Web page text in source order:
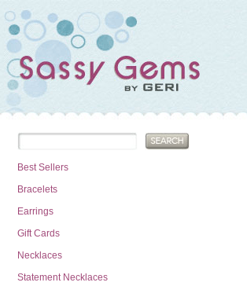
Best Sellers
Bracelets
Earrings
Gift Cards
Necklaces
Statement Necklaces